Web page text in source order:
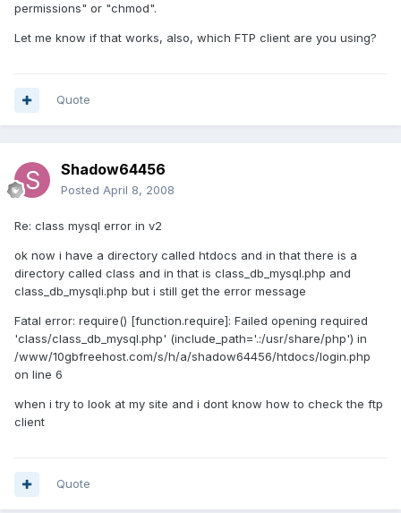
permissions" or "chmod".
Let me know if that works, also, which FTP client are you using?
Quote
Shadow64456
Posted April 8, 2008
Re: class mysql error in v2
ok now i have a directory called htdocs and in that there is a
directory called class and in that is class_db_mysql.php and
class_db_mysqli.php but i still get the error message
Fatal error: require() [function.require]: Failed opening required
'class/class_db_mysql.php' (include_path='.:/usr/share/php') in
/www/10gbfreehost.com/s/h/a/shadow64456/htdocs/login.php
on line 6
when i try to look at my site and i dont know how to check the ftp
client
Quote